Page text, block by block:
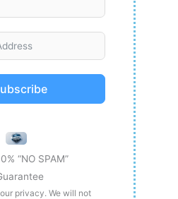
“NO SPAM”
privacy. We will not